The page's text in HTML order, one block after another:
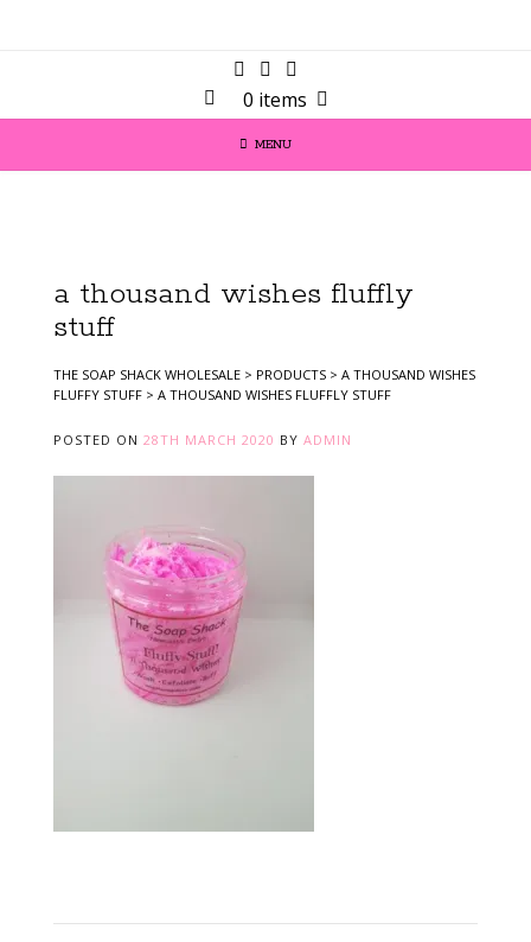
0 items
MENU
a thousand wishes fluffly
stuff
THE SOAP SHACK WHOLESALE > PRODUCTS > A THOUSAND WISHES
FLUFFY STUFF > A THOUSAND WISHES FLUFFLY STUFF
POSTED ON 28TH MARCH 2020 BY ADMIN